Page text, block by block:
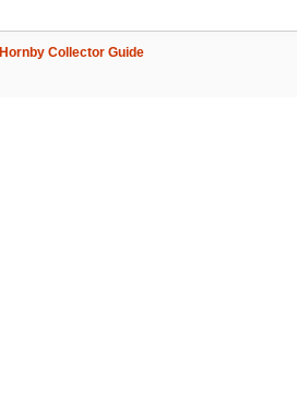
Hornby Collector Guide